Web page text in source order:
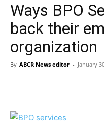
Ways BPO
back their
organization
By ABCR News editor - January